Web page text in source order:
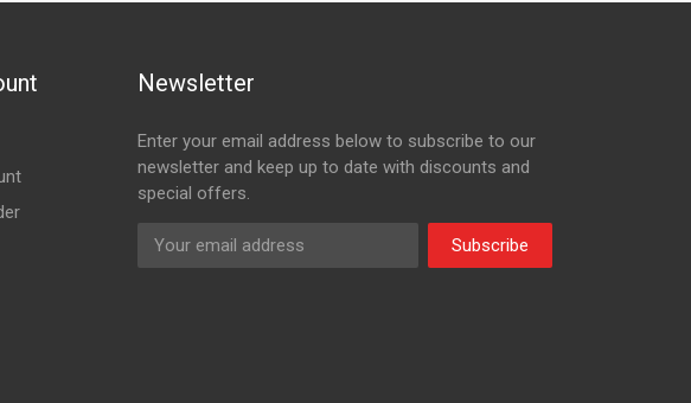
Newsletter
Enter your email address below to subscribe to our
newsletter and keep up to date with discounts and
special offers.
Subscribe